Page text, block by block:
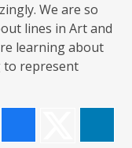
We are so
lines in Art and
learning about
to represent